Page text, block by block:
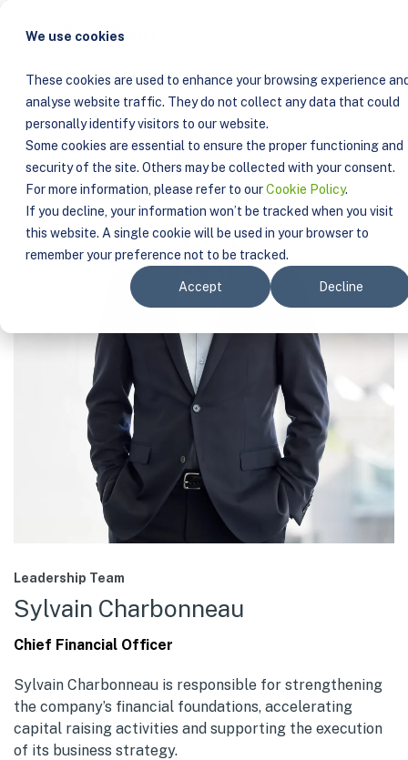
We use cookies
These cookies are used to enhance your browsing experience
analyse website traffic. They do not collect any data that could
personally identify visitors to our website.
Some cookies are essential to ensure the proper functioning and
security of the site. Others may be collected with your consent.
For more information, please refer to ourCookie Policy.
If you decline, your information won’t be tracked when you visit
this website. A single cookie will be used in your browser to
remember your preference not to be tracked.
Accept Decline
Leadership Team
Sylvain Charbonneau
Chief Financial Officer
Sylvain Charbonneau is responsible for strengthening
the company’s financial foundations, accelerating
capital raising activities and supporting the execution
of its business strategy.